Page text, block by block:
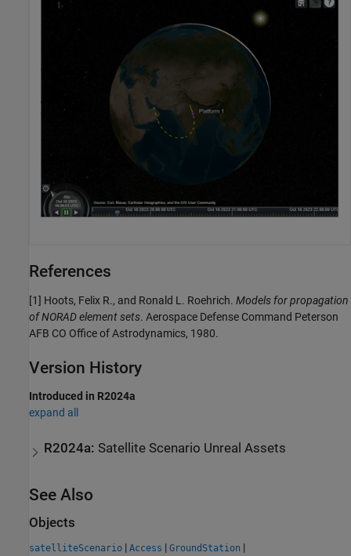
References
[1] Hoots, Felix R., and Ronald L. Roehrich. Models for propagation
of NORAD element sets. Aerospace Defense Command Peterson
AFB CO Office of Astrodynamics, 1980.
Version History
Introduced in R2024a
expand all
R2024a: Satellite Scenario Unreal Assets
See Also
Objects
satelliteScenario | Access | GroundStation |